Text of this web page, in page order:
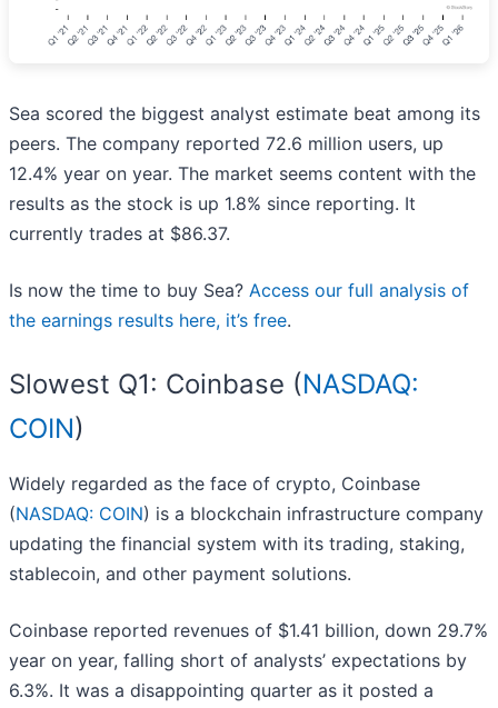
Sea scored the biggest analyst estimate beat among its
peers. The company reported 72.6 million users, up
12.4% year on year. The market seems content with the
results as the stock is up 1.8% since reporting. It
currently trades at $86.37.
Is now the time to buy Sea? Access our full analysis of
the earnings results here, it’s free.
Slowest Q1: Coinbase (NASDAQ:
COIN)
Widely regarded as the face of crypto, Coinbase
(NASDAQ: COIN) is a blockchain infrastructure company
updating the financial system with its trading, staking,
stablecoin, and other payment solutions.
Coinbase reported revenues of $1.41 billion, down 29.7%
year on year, falling short of analysts’ expectations by
6.3%. It was a disappointing quarter as it posted a